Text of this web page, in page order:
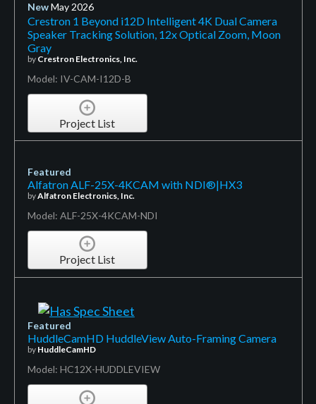
NewMay 2026
Crestron 1 Beyond i12D Intelligent 4K Dual Camera
Speaker Tracking Solution, 12x Optical Zoom, Moon
Gray
by Crestron Electronics, Inc.
Model: IV-CAM-I12D-B
Project List
Featured
Alfatron ALF-25X-4KCAM with NDI®|HX3
byAlfatron Electronics, Inc.
Model: ALF-25X-4KCAM-NDI
Project List
Featured
HuddleCamHD HuddleView Auto-Framing Camera
by HuddleCamHD
Model: HC12X-HUDDLEVIEW